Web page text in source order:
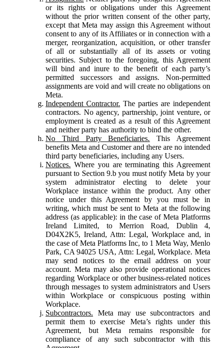
or its rights or obligations under this Agreement
without the prior written consent of the other party,
except that Meta may assign this Agreement without
consent to any of its Affiliates or in connection with a
merger, reorganization, acquisition, or other transfer
of all or substantially all of its assets or voting
securities. Subject to the foregoing, this Agreement
will bind and inure to the benefit of each party’s
permitted successors and assigns. Non-permitted
assignments are void and will create no obligations on
Meta.
Independent Contractor. The parties are independent
contractors. No agency, partnership, joint venture, or
employment is created as a result of this Agreement
and neither party has authority to bind the other.
No Third Party Beneficiaries. This Agreement
benefits Meta and Customer and there are no intended
third party beneficiaries, including any Users.
Notices. Where you are terminating this Agreement
pursuant to Section 9.b you must notify Meta by your
system administrator electing to delete your
Workplace instance within the product. Any other
notice under this Agreement by you must be in
writing, which must be sent to Meta at the following
address (as applicable): in the case of Meta Platforms
Ireland Limited, to Merrion Road, Dublin 4,
D04X2K5, Ireland, Attn: Legal, Workplace and, in
the case of Meta Platforms Inc, to 1 Meta Way, Menlo
Park, CA 94025 USA, Attn: Legal, Workplace. Meta
may send notices to the email address on your
account. Meta may also provide operational notices
regarding Workplace or other business-related notices
through messages to system administrators and Users
within Workplace or conspicuous posting within
Workplace.
Subcontractors. Meta may use subcontractors and
permit them to exercise Meta’s rights under this
Agreement, but Meta remains responsible for
compliance of any such subcontractor with this